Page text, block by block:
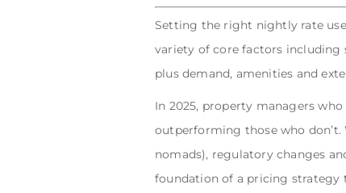
Setting the right nightly rate
variety of core factors including
plus demand, amenities and
In 2025, property managers
outperforming those who
nomads), regulatory changes
foundation of a pricing strategy